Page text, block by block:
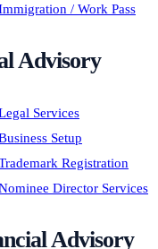
/ Work Pass
Advisory
Services
Setup
Registration
Director Services
Advisory